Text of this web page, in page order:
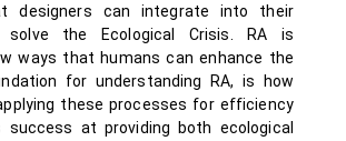
designers can integrate into their
the Ecological Crisis. RA is
ways that humans can enhance the
for understanding RA, is how
these processes for efficiency
at providing both ecological